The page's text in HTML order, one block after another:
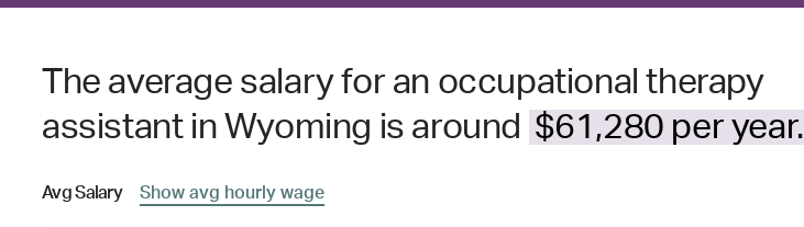
The average salary for an occupational therapy
assistant in Wyoming is around $61,280 per year.
AvgSalary Show avg hourly wage